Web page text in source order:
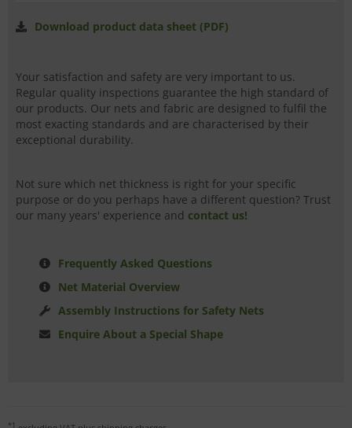
Download product data sheet (PDF)
Your satisfaction and safety are very important to us.
Regular quality inspections guarantee the high standard of
our products. Our nets and fabric are designed to fulfil the
most exacting standards and are characterised by their
exceptional durability.
Not sure which net thickness is right for your specific
purpose or do you perhaps have a different question? Trust
our many years' experience and contact us!
Frequently Asked Questions
Net Material Overview
Assembly Instructions for Safety Nets
Enquire About a Special Shape
*1